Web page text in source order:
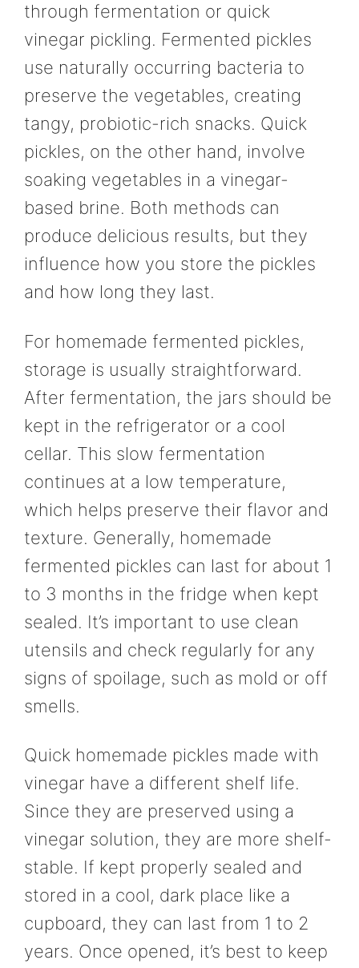
through fermentation or quick
vinegar pickling. Fermented pickles
use naturally occurring bacteria to
preserve the vegetables, creating
tangy, probiotic-rich snacks. Quick
pickles, on the other hand, involve
soaking vegetables in a vinegar-
based brine. Both methods can
produce delicious results, but they
influence how you store the pickles
and how long they last.
For homemade fermented pickles,
storage is usually straightforward.
After fermentation, the jars should be
kept in the refrigerator or a cool
cellar. This slow fermentation
continues at a low temperature,
which helps preserve their flavor and
texture. Generally, homemade
fermented pickles can last for about 1
to 3 months in the fridge when kept
sealed. It’s important to use clean
utensils and check regularly for any
signs of spoilage, such as mold or off
smells.
Quick homemade pickles made with
vinegar have a different shelf life.
Since they are preserved using a
vinegar solution, they are more shelf-
stable. If kept properly sealed and
stored in a cool, dark place like a
cupboard, they can last from 1 to 2
years. Once opened, it’s best to keep